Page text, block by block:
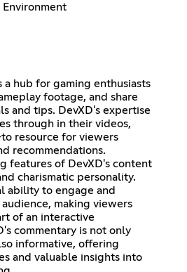
Environment
a hub for gaming enthusiasts
footage, and share
and tips. DevXD's expertise
through in their videos,
resource for viewers
recommendations.
features of DevXD's content
charismatic personality.
ability to engage and
making viewers
of an interactive
commentary is not only
informative, offering
and valuable insights into